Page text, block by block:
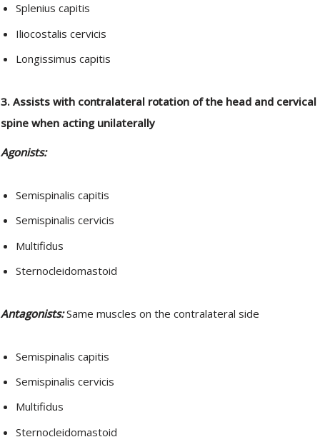
Splenius capitis
Iliocostalis cervicis
Longissimus capitis
3. Assists with contralateral rotation of the head and cervical
spine when acting unilaterally
Agonists:
Semispinalis capitis
Semispinalis cervicis
Multifidus
Sternocleidomastoid
Antagonists:Same muscles on the contralateral side
Semispinalis capitis
Semispinalis cervicis
Multifidus
Sternocleidomastoid